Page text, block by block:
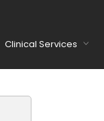
Clinical Services